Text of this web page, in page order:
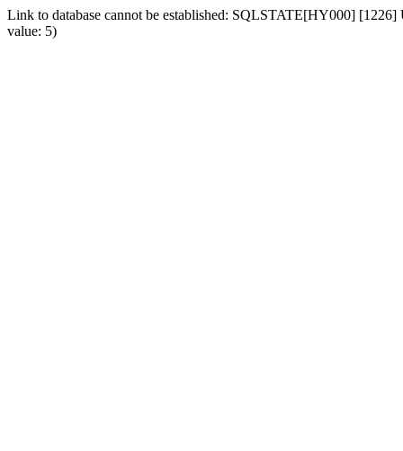
Link to database cannot be established: SQLSTATE[HY000] [1226]
value: 5)